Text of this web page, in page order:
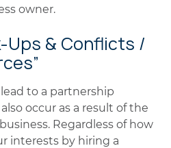
owner.
Ups & Conflicts /
to a partnership
occur as a result of the
Regardless of how
interests by hiring a